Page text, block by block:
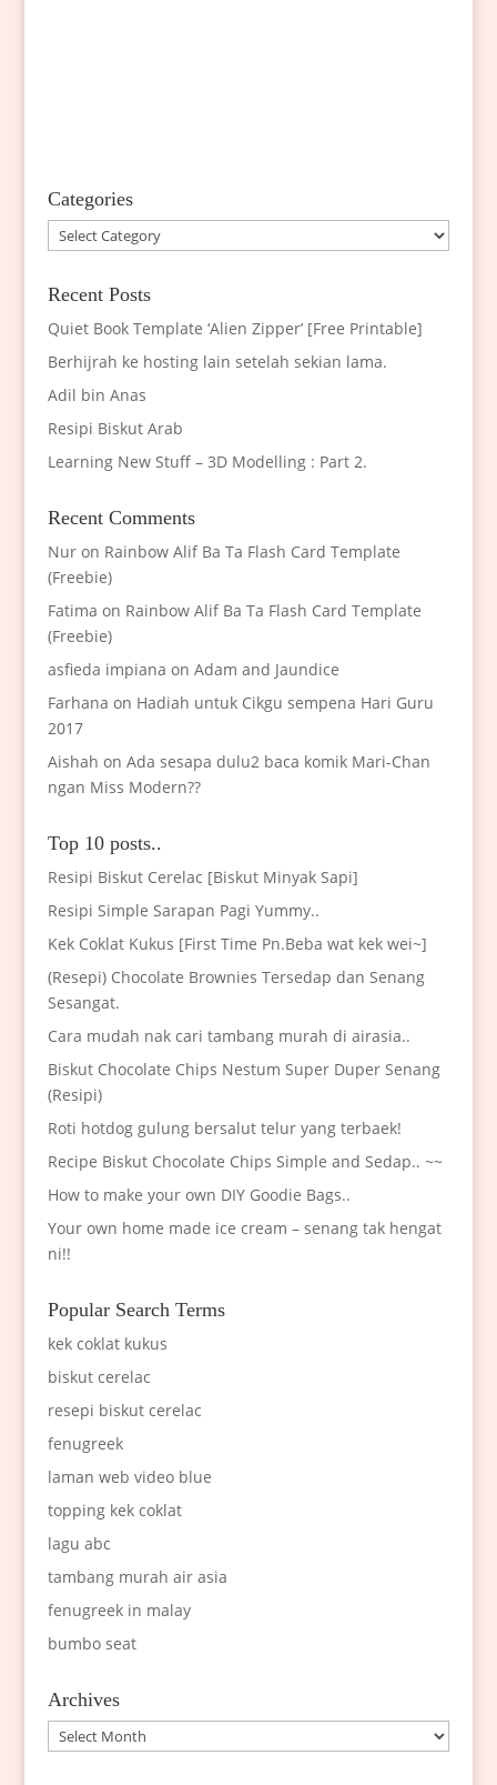
Categories
Categories
Recent Posts
Quiet Book Template ‘Alien Zipper’ [Free Printable]
Berhijrah ke hosting lain setelah sekian lama.
Adil bin Anas
Resipi Biskut Arab
Learning New Stuff – 3D Modelling : Part 2.
Recent Comments
Nuron Rainbow Alif Ba Ta Flash Card Template
(Freebie)
Fatima on Rainbow Alif Ba Ta Flash Card Template
(Freebie)
asfieda impiana on Adam and Jaundice
Farhana on Hadiah untuk Cikgu sempena Hari Guru
2017
Aishah on Ada sesapa dulu2 baca komik Mari-Chan
ngan Miss Modern??
Top 10 posts..
Resipi Biskut Cerelac [Biskut Minyak Sapi]
Resipi Simple Sarapan Pagi Yummy..
Kek Coklat Kukus [First Time Pn.Beba wat kek wei~]
(Resepi) Chocolate Brownies Tersedap dan Senang
Sesangat.
Cara mudah nak cari tambang murah di airasia..
Biskut Chocolate Chips Nestum Super Duper Senang
(Resipi)
Roti hotdog gulung bersalut telur yang terbaek!
Recipe Biskut Chocolate Chips Simple and Sedap.. ~~
How to make your own DIY Goodie Bags..
Your own home made ice cream – senang tak hengat
ni!!
Popular Search Terms
kek coklat kukus
biskut cerelac
resepi biskut cerelac
fenugreek
laman web video blue
topping kek coklat
lagu abc
tambang murah air asia
fenugreek in malay
bumbo seat
Archives
Archives